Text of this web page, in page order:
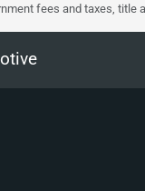
fees and taxes,